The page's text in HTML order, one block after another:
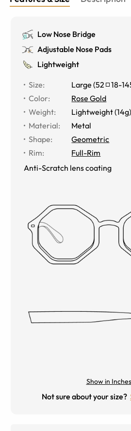
Low Nose Bridge
Adjustable Nose Pads
Lightweight
Size: Large (52 18-
Color:
Rose Gold
Weight:
Lightweight (14g)
Material:
Metal
Shape:
Geometric
Rim:
Full-Rim
Anti-Scratch lens coating
Show in Inches
Not sure about your size?